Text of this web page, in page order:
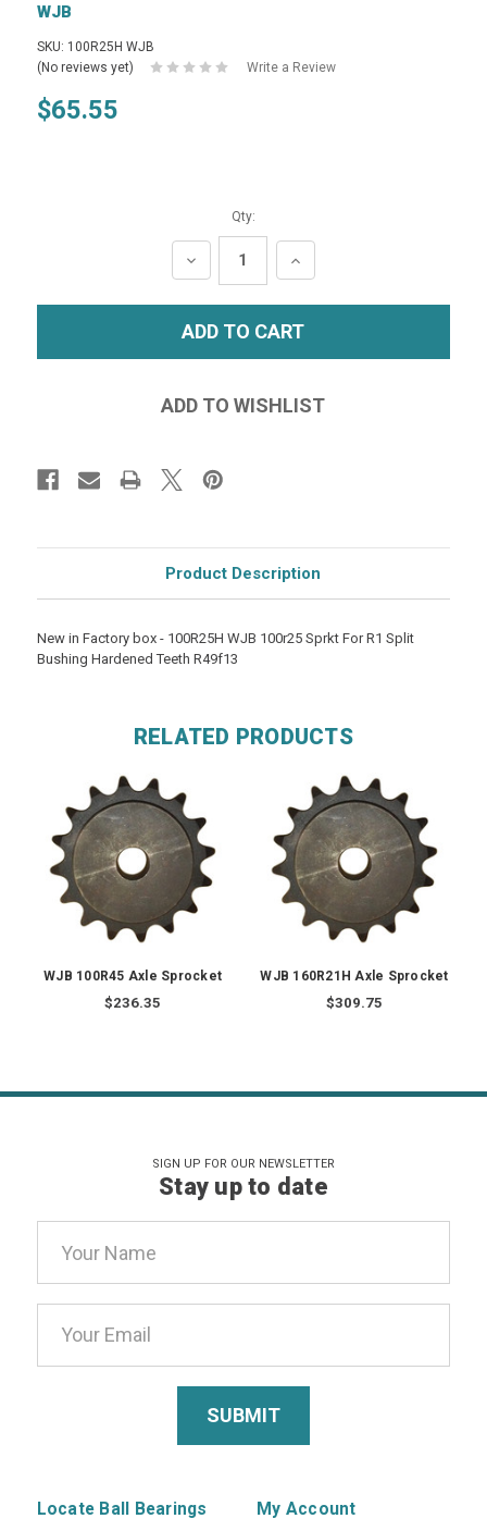
WJB
SKU: 100R25H WJB
(No reviews yet)
Write a Review
$65.55
Qty:
DECREASE
QUANTITY:
INCREASE
QUANTITY:
Product Description
New in Factory box - 100R25H WJB 100r25 Sprkt For R1 Split
Bushing Hardened Teeth R49f13
RELATED PRODUCTS
WJB 100R45 Axle Sprocket
$236.35
WJB 160R21H Axle Sprocket
$309.75
SIGN UP FOR OUR NEWSLETTER
Stay up to date
Address
Locate Ball Bearings My Account